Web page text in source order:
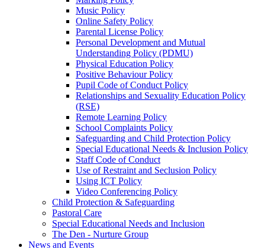
Music Policy
Online Safety Policy
Parental License Policy
Personal Development and Mutual
Understanding Policy (PDMU)
Physical Education Policy
Positive Behaviour Policy
Pupil Code of Conduct Policy
Relationships and Sexuality Education Policy
(RSE)
Remote Learning Policy
School Complaints Policy
Safeguarding and Child Protection Policy
Special Educational Needs & Inclusion Policy
Staff Code of Conduct
Use of Restraint and Seclusion Policy
Using ICT Policy
Video Conferencing Policy
Child Protection & Safeguarding
Pastoral Care
Special Educational Needs and Inclusion
The Den - Nurture Group
News and Events